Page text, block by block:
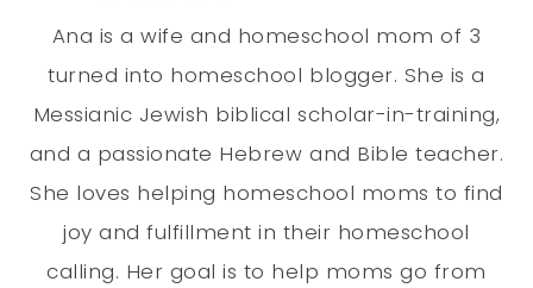
Ana is a wife and homeschool mom of 3
turned into homeschool blogger. She is a
Messianic Jewish biblical scholar-in-training,
and a passionate Hebrew and Bible teacher.
She loves helping homeschool moms to find
joy and fulfillment in their homeschool
calling. Her goal is to help moms go from